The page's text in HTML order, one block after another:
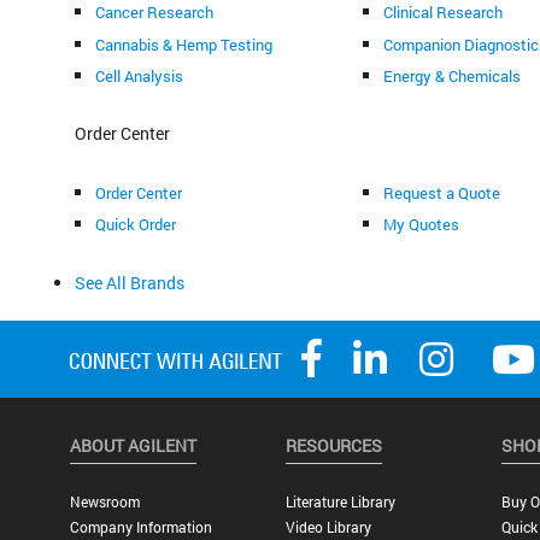
Cancer Research
Cannabis & Hemp Testing
Cell Analysis
Clinical Research
Companion
Energy & Chemicals
Order Center
Order Center
Quick Order
Request a Quote
My Quotes
See All Brands
ABOUT AGILENT
Newsroom
Company Information
RESOURCES
Literature Library
Video Library
Buy